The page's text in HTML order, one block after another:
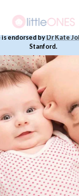
is endorsed byDr Kate
Stanford.